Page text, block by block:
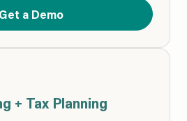
Get a Demo
+ Tax Planning